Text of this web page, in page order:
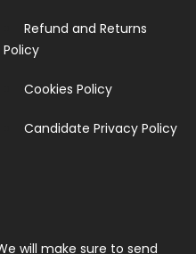
Refund and Returns
Policy
Cookies Policy
Candidate Privacy Policy
will make sure to send